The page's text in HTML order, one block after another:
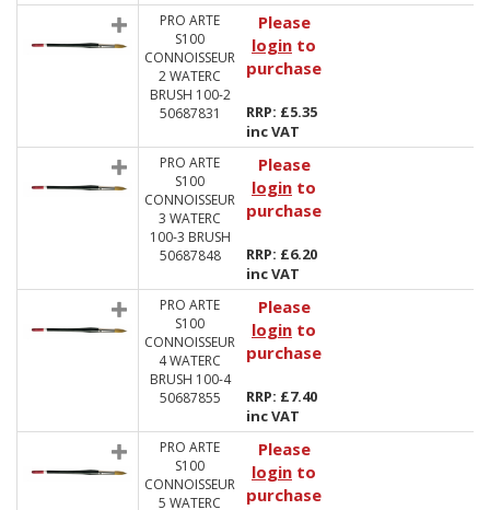
PRO ARTE
S100
CONNOISSEUR
2 WATERC
BRUSH 100-2
50687831
Please
login to
purchase
RRP: £5.35
inc VAT
PRO ARTE
S100
CONNOISSEUR
3 WATERC
100-3 BRUSH
50687848
Please
login to
purchase
RRP: £6.20
inc VAT
PRO ARTE
S100
CONNOISSEUR
4 WATERC
BRUSH 100-4
50687855
Please
login to
purchase
RRP: £7.40
inc VAT
PRO ARTE
S100
CONNOISSEUR
5 WATERC
Please
login to
purchase